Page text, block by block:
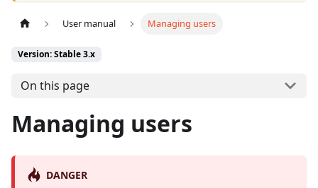
User manual Managing users
Version: Stable 3.x
On this page
Managing users
DANGER